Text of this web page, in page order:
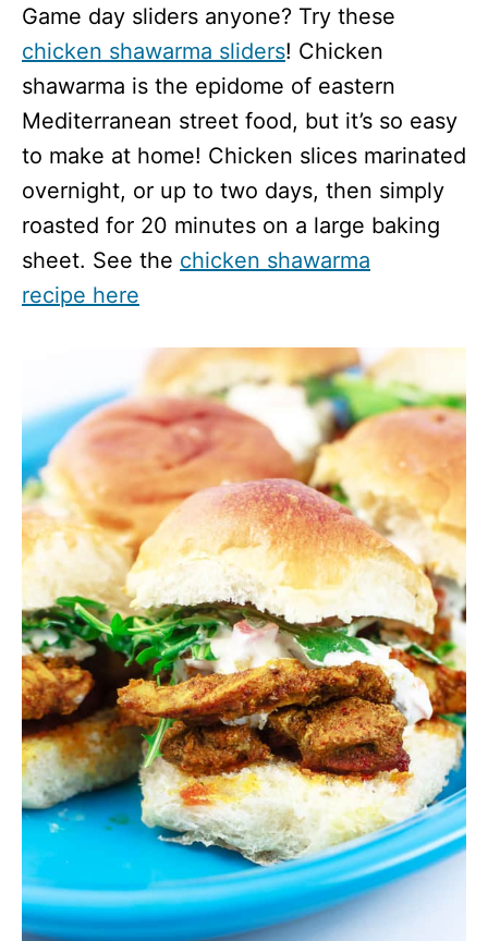
Game day sliders anyone? Try these
chicken shawarma sliders! Chicken
shawarma is the epidome of eastern
Mediterranean street food, but it’s so easy
to make at home! Chicken slices marinated
overnight, or up to two days, then simply
roasted for 20 minutes on a large baking
sheet. See the chicken shawarma
recipe here